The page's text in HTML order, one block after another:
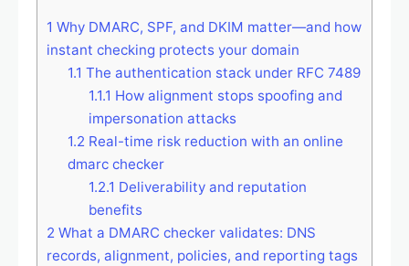
1 Why DMARC, SPF, and DKIM matter—and how
instant checking protects your domain
1.1 The authentication stack under RFC 7489
1.1.1 How alignment stops spoofing and
impersonation attacks
1.2 Real-time risk reduction with an online
dmarc checker
1.2.1 Deliverability and reputation
benefits
2 What a DMARC checker validates: DNS
records, alignment, policies, and reporting tags